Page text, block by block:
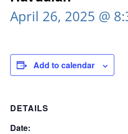
April 26, 2025 @
Add to calendar
DETAILS
Date: